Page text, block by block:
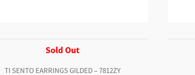
Sold Out
TI SENTO EARRINGS GILDED – 7812ZY